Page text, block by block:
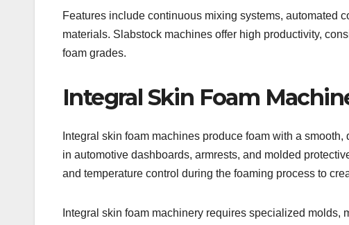
Features include continuous mixing systems, automated
materials. Slabstock machines offer high productivity,
foam grades.
Integral Skin Foam
Integral skin foam machines produce foam with a
in automotive dashboards, armrests, and molded
and temperature control during the foaming process to
Integral skin foam machinery requires specialized